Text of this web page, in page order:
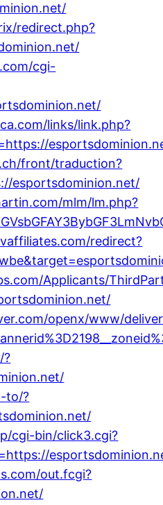
redirect.php?
cgi-
links/link.php?
front/traduction?
esportsdominion.net/
mlm/lm.php?
redirect?
Applicants/
openx/www/
?
to/?
cgi-bin/click3.cgi?
out.fcgi?